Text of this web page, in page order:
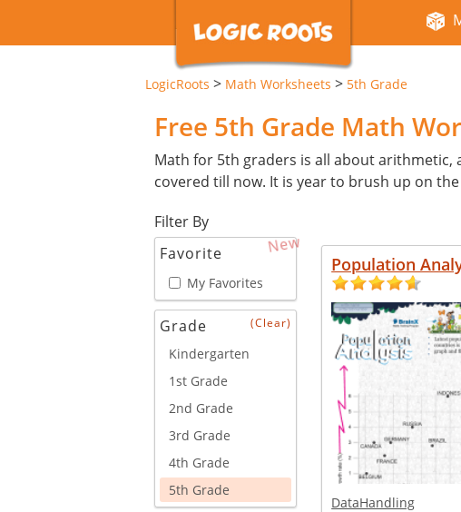
LogicRoots > Math Worksheets > 5th Grade
Free 5th Grade Math
Math for 5th graders is all about
covered till now. It is year to brush up on
Filter By
Favorite
New
My Favorites
Grade (Clear)
Kindergarten
1st Grade
2nd Grade
3rd Grade
4th Grade
5th Grade
Population
DataHandling